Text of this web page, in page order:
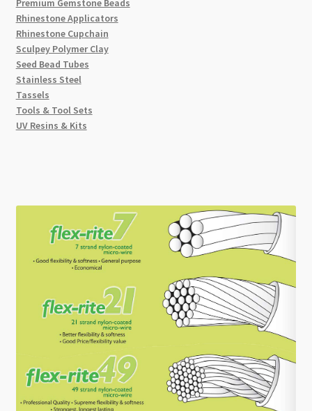
Premium Gemstone Beads
Rhinestone Applicators
Rhinestone Cupchain
Sculpey Polymer Clay
Seed Bead Tubes
Stainless Steel
Tassels
Tools & Tool Sets
UV Resins & Kits